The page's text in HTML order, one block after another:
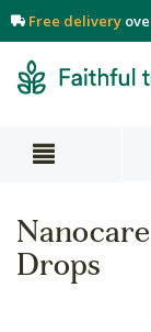
Free delivery
Drops